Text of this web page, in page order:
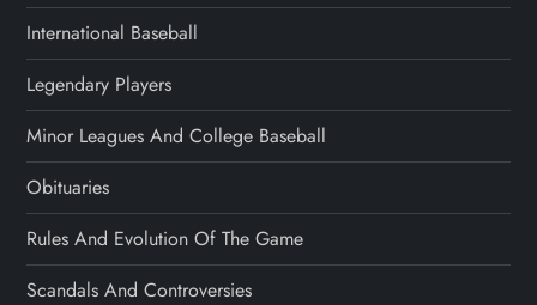
International Baseball
Legendary Players
Minor Leagues And College Baseball
Obituaries
Rules And Evolution Of The Game
Scandals And Controversies